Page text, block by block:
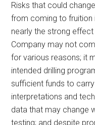
Risks that could
from coming to fruition
nearly the strong
Company may not
for various reasons; it
intended drilling
sufficient funds to
interpretations and
data that may change
testing; and despite